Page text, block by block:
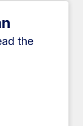
the